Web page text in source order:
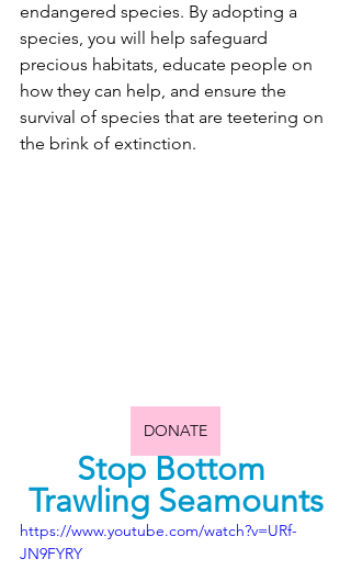
endangered species. By adopting a
species, you will help safeguard
precious habitats, educate people on
how they can help, and ensure the
survival of species that are teetering on
the brink of extinction.
DONATE
Stop Bottom
Trawling Seamounts
https://www.youtube.com/watch?v=URf-
JN9FYRY